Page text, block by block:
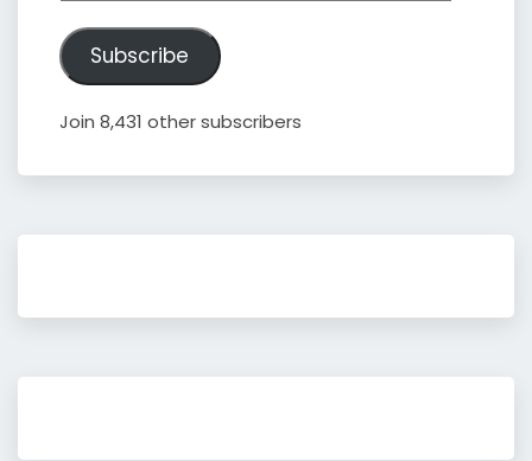
Subscribe
Join 8,431 other subscribers